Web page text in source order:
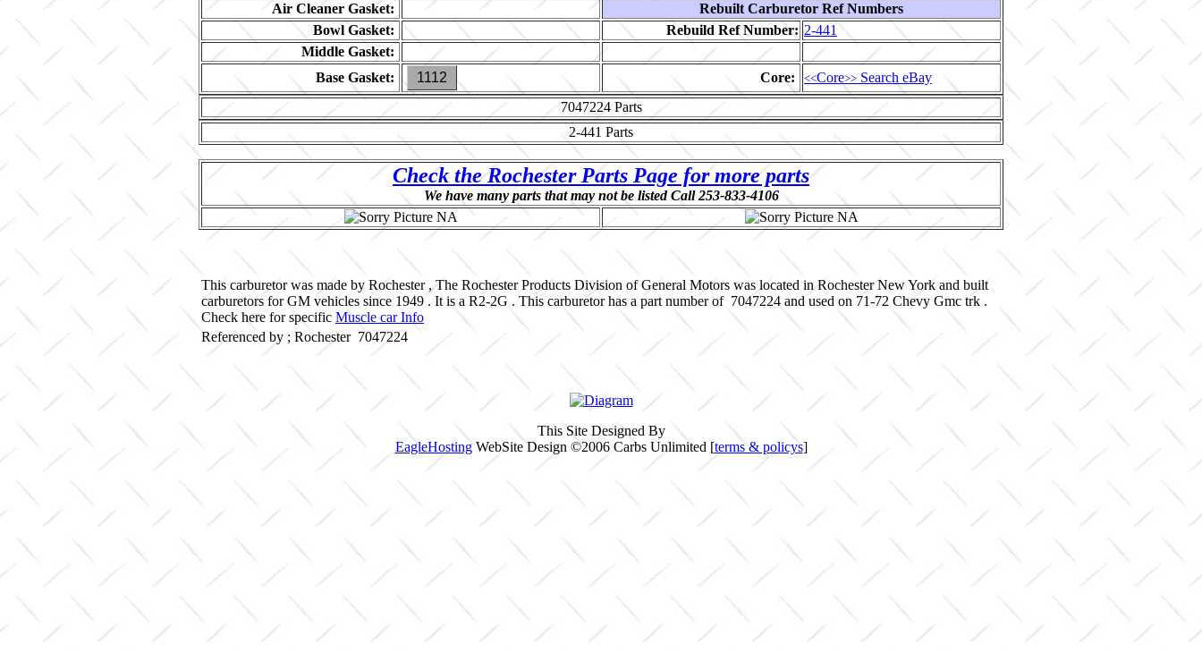
Air Cleaner Gasket:
Rebuilt Carburetor Ref Numbers
Bowl Gasket:
Rebuild Ref Number: 2-441
Middle Gasket:
Base Gasket:
1112 Core: <<Core>> Search eBay
7047224Parts
2-441 Parts
Check the Rochester Parts Page for more parts
We have many parts that may not be listed Call 253-833-4106
This carburetor was made by Rochester , The Rochester Products Division of General Motors was located in Rochester New York and built
carburetors for GM vehicles since 1949 . It is a R2-2G . This carburetor has a part number of 7047224 and used on 71-72 Chevy Gmc trk .
Check here for specific Muscle car Info
Referenced by ; Rochester 7047224
This Site Designed By
EagleHostingWebSite Design ©2006 Carbs Unlimited [terms & policys]